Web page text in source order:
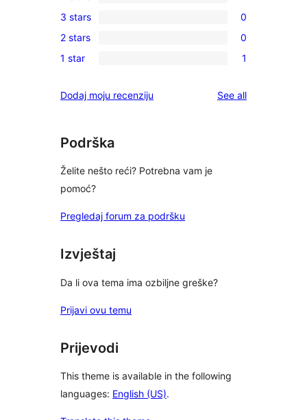
star
reviews
4-
star
reviews
0
3-
star
3 stars 0
0
2-
reviews
2 stars 0
1
star
1 star 1
Dodaj moju recenziju See allreviews
Podrška
Želite nešto reći? Potrebna vam je
pomoć?
Pregledaj forum za podršku
Izvještaj
Da li ova tema ima ozbiljne greške?
Prijavi ovu temu
Prijevodi
This theme is available in the following
languages: English (US).